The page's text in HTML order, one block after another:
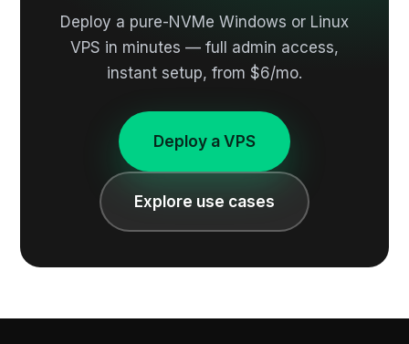
Deploy a pure-NVMe Windows or Linux
VPS in minutes — full admin access,
instant setup, from $6/mo.
Deploy a VPS
Explore use cases